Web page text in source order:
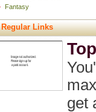
Fantasy
Regular Links
get